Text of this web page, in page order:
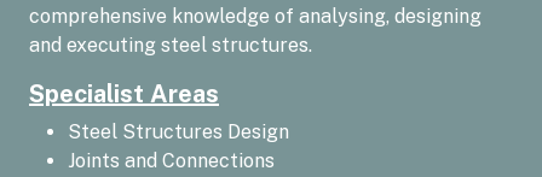
comprehensive knowledge of analysing, designing
and executing steel structures.
Specialist Areas
Steel Structures Design
Joints and Connections